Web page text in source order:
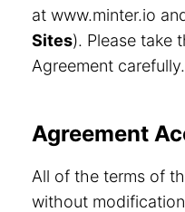
at www.minter.io
Sites). Please take
Agreement carefully.
Agreement
All of the terms of
without